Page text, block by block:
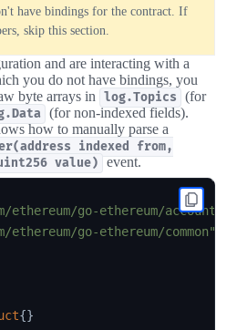
have bindings for the contract. If
skip this section.
and are interacting with a
you do not have bindings, you
byte arrays in
log.Topics (for
(for non-indexed fields).
how to manually parse a
indexed from,
value) event.
ethereum/go-ethereum/accounts/
ethereum/go-ethereum/common"
{}